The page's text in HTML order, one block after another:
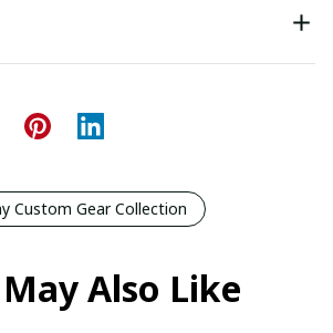
Custom Gear Collection
Also Like